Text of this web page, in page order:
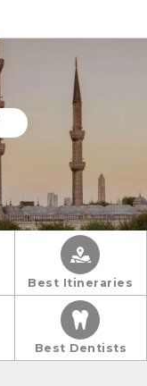
Best Itineraries
Best Dentists